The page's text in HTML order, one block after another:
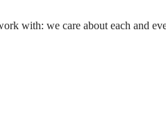
with: we care about each and